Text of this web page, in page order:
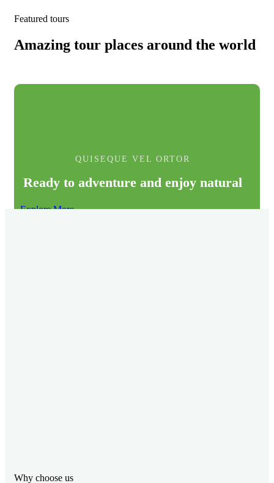
Featured tours
Amazing tour places around the world
QUISEQUE VEL ORTOR
Ready to adventure and enjoy natural
Explore More
Why choose us